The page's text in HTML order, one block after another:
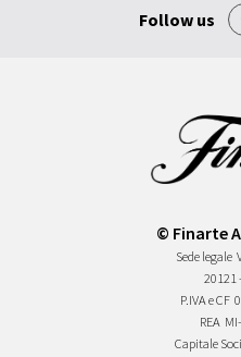
Follow us
© Finarte
Sede legale
20121
P.IVA e CF
REA
Capitale